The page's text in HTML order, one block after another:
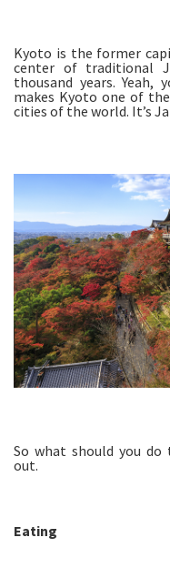
Kyoto is the former
center of traditional
thousand years.
makes Kyoto one of
cities of the world. It’s
So what should you do
out.
Eating